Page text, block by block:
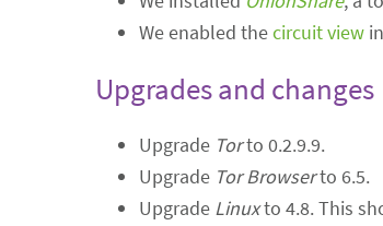
We enabled thecircuit view in
Upgrades and changes
Upgrade Torto 0.2.9.9.
Upgrade Tor Browserto 6.5.
Upgrade Linuxto 4.8. This